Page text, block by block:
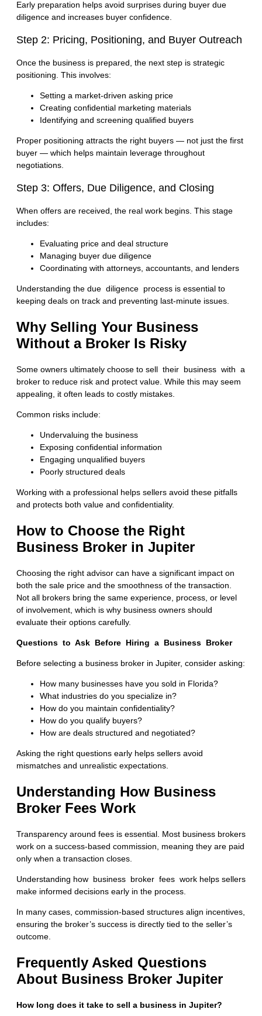
Early preparation helps avoid surprises during buyer due
diligence and increases buyer confidence.
Step 2: Pricing, Positioning, and Buyer Outreach
Once the business is prepared, the next step is strategic
positioning. This involves:
Setting a market-driven asking price
Creating confidential marketing materials
Identifying and screening qualified buyers
Proper positioning attracts the right buyers — not just the first
buyer — which helps maintain leverage throughout
negotiations.
Step 3: Offers, Due Diligence, and Closing
When offers are received, the real work begins. This stage
includes:
Evaluating price and deal structure
Managing buyer due diligence
Coordinating with attorneys, accountants, and lenders
Understanding the due diligence process is essential to
keeping deals on track and preventing last-minute issues.
Why Selling Your Business
Without a Broker Is Risky
Some owners ultimately choose to sell their business with a
broker to reduce risk and protect value. While this may seem
appealing, it often leads to costly mistakes.
Common risks include:
Undervaluing the business
Exposing confidential information
Engaging unqualified buyers
Poorly structured deals
Working with a professional helps sellers avoid these pitfalls
and protects both value and confidentiality.
How to Choose the Right
Business Broker in Jupiter
Choosing the right advisor can have a significant impact on
both the sale price and the smoothness of the transaction.
Not all brokers bring the same experience, process, or level
of involvement, which is why business owners should
evaluate their options carefully.
Questions to Ask Before Hiring a Business Broker
Before selecting a business broker in Jupiter, consider asking:
How many businesses have you sold in Florida?
What industries do you specialize in?
How do you maintain confidentiality?
How do you qualify buyers?
How are deals structured and negotiated?
Asking the right questions early helps sellers avoid
mismatches and unrealistic expectations.
Understanding How Business
Broker Fees Work
Transparency around fees is essential. Most business brokers
work on a success-based commission, meaning they are paid
only when a transaction closes.
Understanding how business broker fees work helps sellers
make informed decisions early in the process.
In many cases, commission-based structures align incentives,
ensuring the broker’s success is directly tied to the seller’s
outcome.
Frequently Asked Questions
About Business Broker Jupiter
How long does it take to sell a business in Jupiter?